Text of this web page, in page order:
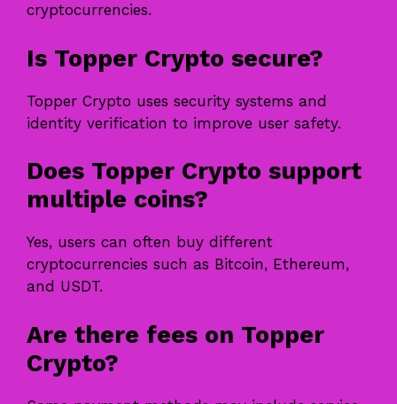
cryptocurrencies.
Is Topper Crypto secure?
Topper Crypto uses security systems and
identity verification to improve user safety.
Does Topper Crypto support
multiple coins?
Yes, users can often buy different
cryptocurrencies such as Bitcoin, Ethereum,
and USDT.
Are there fees on Topper
Crypto?